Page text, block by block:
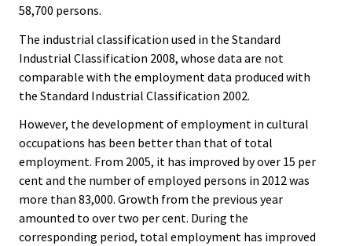
58,700 persons.
The industrial classification used in the Standard
Industrial Classification 2008, whose data are not
comparable with the employment data produced with
the Standard Industrial Classification 2002.
However, the development of employment in cultural
occupations has been better than that of total
employment. From 2005, it has improved by over 15 per
cent and the number of employed persons in 2012 was
more than 83,000. Growth from the previous year
amounted to over two per cent. During the
corresponding period, total employment has improved